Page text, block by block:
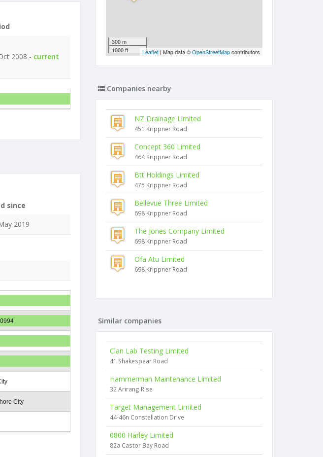
2008 - current
since
2019
City
300 m
1000 ft
Leaflet | Map data ©OpenStreetMapcontributors
Companies nearby
NZ Drainage Limited
451 Krippner Road
Concept 360 Limited
464 Krippner Road
Btt Holdings Limited
475 Krippner Road
Bellevue Three Limited
698 Krippner Road
The Jones Company Limited
698 Krippner Road
Ofa Atu Limited
698 Krippner Road
Similar companies
Clan Lab Testing Limited
41 Shakespear Road
Hammerman Maintenance Limited
32 Arirang Rise
Target Management Limited
44-46n Constellation Drive
0800 Harley Limited
82a Castor Bay Road